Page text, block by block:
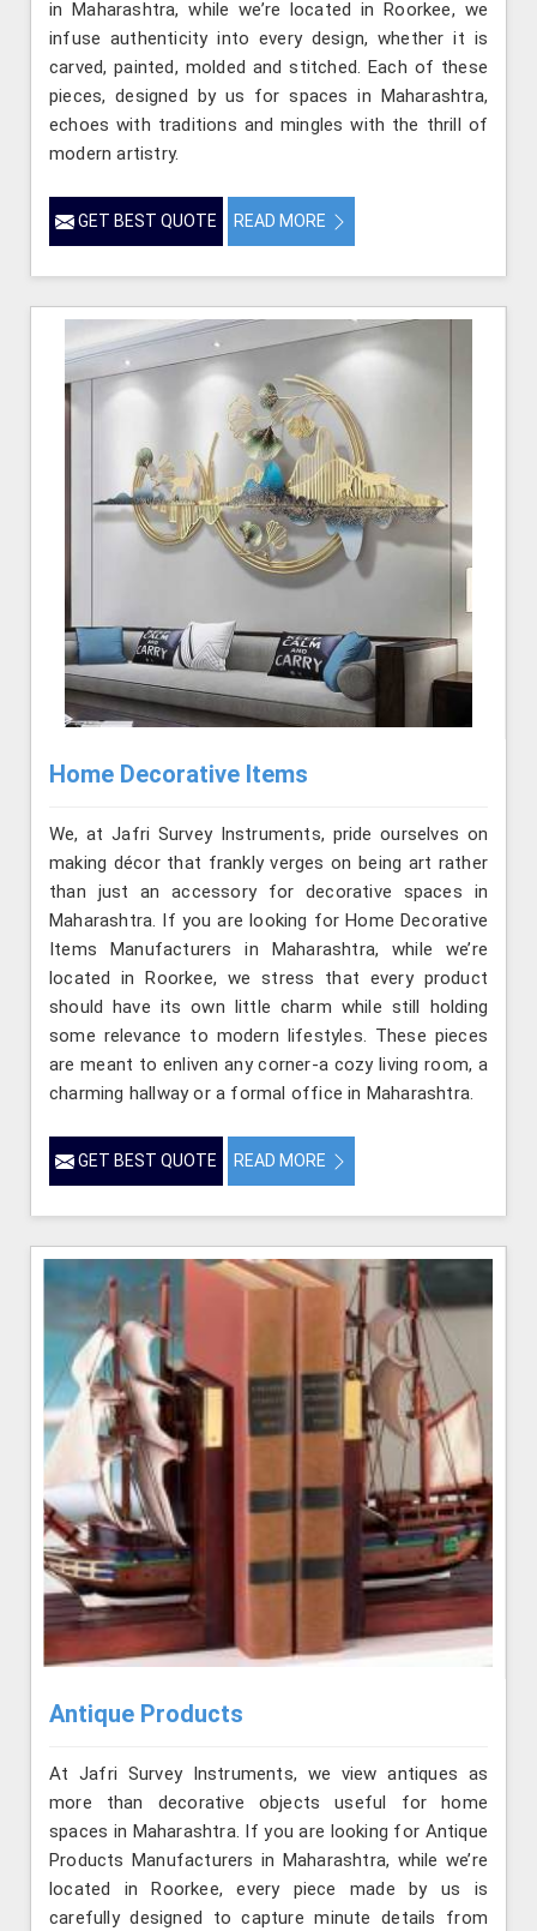
in Maharashtra, while we’re located in Roorkee, we
infuse authenticity into every design, whether it is
carved, painted, molded and stitched. Each of these
pieces, designed by us for spaces in Maharashtra,
echoes with traditions and mingles with the thrill of
modern artistry.
GET BEST QUOTE READ MORE
Home Decorative Items
We, at Jafri Survey Instruments, pride ourselves on
making décor that frankly verges on being art rather
than just an accessory for decorative spaces in
Maharashtra. If you are looking for Home Decorative
Items Manufacturers in Maharashtra, while we’re
located in Roorkee, we stress that every product
should have its own little charm while still holding
some relevance to modern lifestyles. These pieces
are meant to enliven any corner-a cozy living room, a
charming hallway or a formal office in Maharashtra.
GET BEST QUOTE READ MORE
Antique Products
At Jafri Survey Instruments, we view antiques as
more than decorative objects useful for home
spaces in Maharashtra. If you are looking for Antique
Products Manufacturers in Maharashtra, while we’re
located in Roorkee, every piece made by us is
carefully designed to capture minute details from